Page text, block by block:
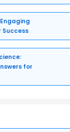
Success
for